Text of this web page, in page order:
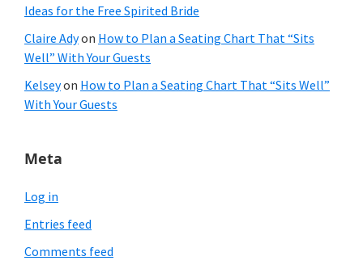
Ideas for the Free Spirited Bride
Claire Adyon How to Plan a Seating Chart That “Sits
Well” With Your Guests
Kelseyon How to Plan a Seating Chart That “Sits Well”
With Your Guests
Meta
Log in
Entries feed
Comments feed